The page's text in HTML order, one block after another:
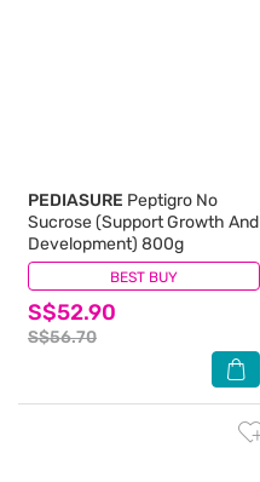
BEST BUY
PEDIASURE Peptigro No
Sucrose (Support Growth And
Development) 800g
S$52.90
S$56.70
(1)